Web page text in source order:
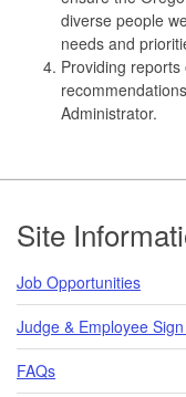
diverse people
needs and
Providing
Administrator.
Footer
Site
Job Opportunities
Judge & Employee
FAQs